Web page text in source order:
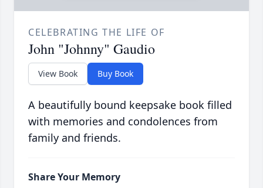
CELEBRATING THE LIFE OF
John "Johnny" Gaudio
View Book Buy Book
A beautifully bound keepsake book filled
with memories and condolences from
family and friends.
Share Your Memory